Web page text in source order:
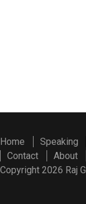
Home Speaking
Contact
About
Copyright 2026 Raj